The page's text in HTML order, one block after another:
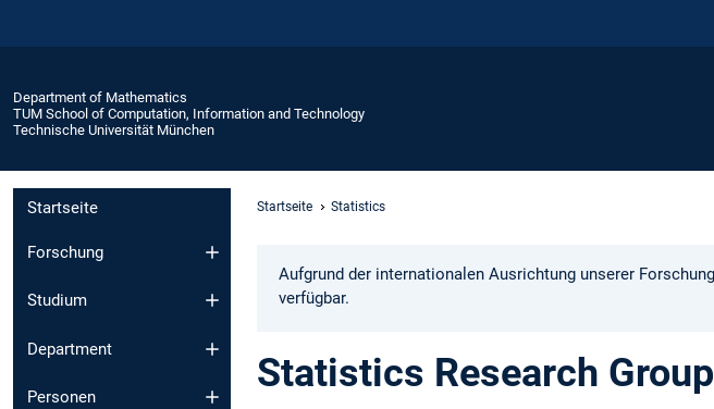
Department of Mathematics
TUM School of Computation, Information and Technology
Technische Universität München
Startseite
Forschung
Studium
Department
Personen
Startseite Statistics
Aufgrund der internationalen Ausrichtung unserer
verfügbar.
Statistics Research Group